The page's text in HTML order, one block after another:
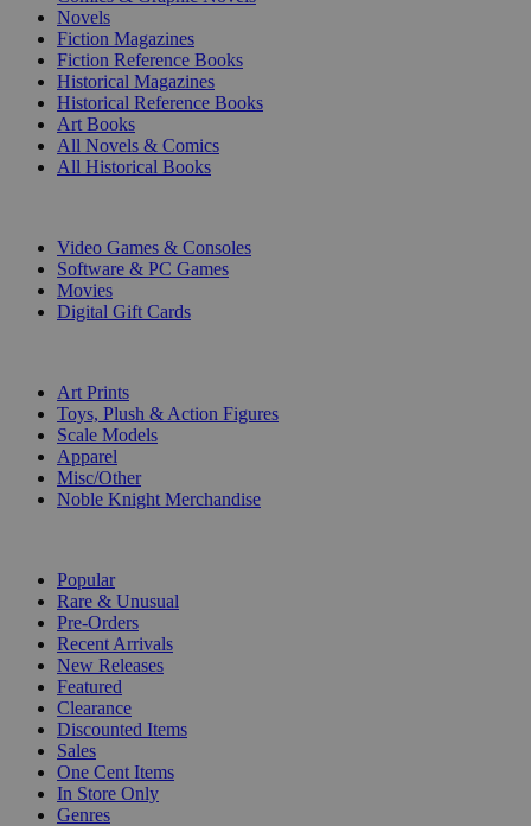
Novels
Fiction Magazines
Fiction Reference Books
Historical Magazines
Historical Reference Books
Art Books
All Novels & Comics
All Historical Books
Video Games & Consoles
Software & PC Games
Movies
Digital Gift Cards
Art Prints
Toys, Plush & Action Figures
Scale Models
Apparel
Misc/Other
Noble Knight Merchandise
Popular
Rare & Unusual
Pre-Orders
Recent Arrivals
New Releases
Featured
Clearance
Discounted Items
Sales
One Cent Items
In Store Only
Genres